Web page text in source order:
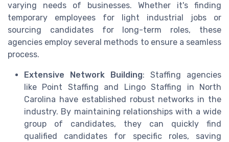
varying needs of businesses. Whether it's finding
temporary employees for light industrial jobs or
sourcing candidates for long-term roles, these
agencies employ several methods to ensure a seamless
process.
Extensive Network Building: Staffing agencies
like Point Staffing and Lingo Staffing in North
Carolina have established robust networks in the
industry. By maintaining relationships with a wide
group of candidates, they can quickly find
qualified candidates for specific roles, saving